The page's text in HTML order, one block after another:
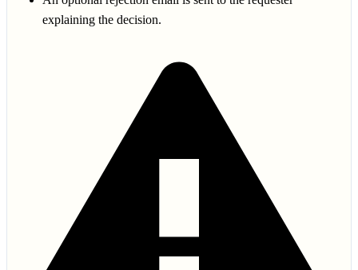
explaining the decision.